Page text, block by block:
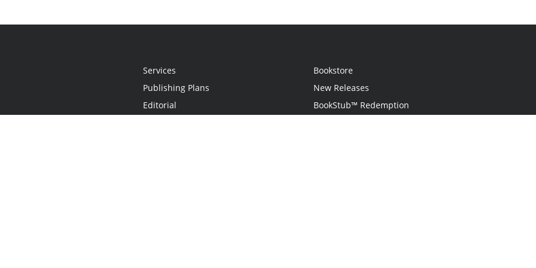
Services
Publishing Plans
Editorial
Bookstore
New Releases
BookStub™ Redemption